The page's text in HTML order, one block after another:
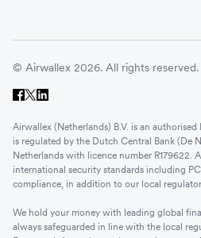
© Airwallex 2026. All rights reserved.
Airwallex (Netherlands) B.V. is an
is regulated by the Dutch Central Bank (De
Netherlands with licence number R179622.
international security standards including
compliance, in addition to our local
We hold your money with leading global
always safeguarded in line with the local